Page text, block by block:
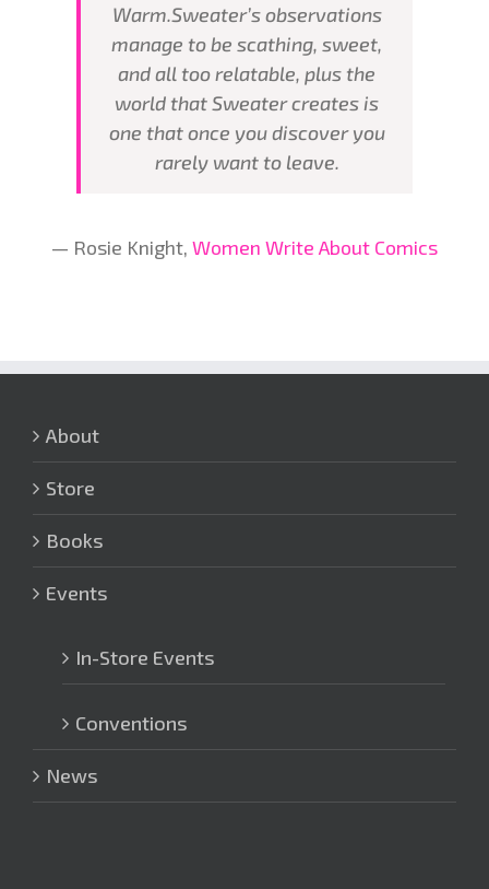
Warm.Sweater’s observations
manage to be scathing, sweet,
and all too relatable, plus the
world that Sweater creates is
one that once you discover you
rarely want to leave.
— Rosie Knight, Women Write About Comics
About
Store
Books
Events
In-Store Events
Conventions
News